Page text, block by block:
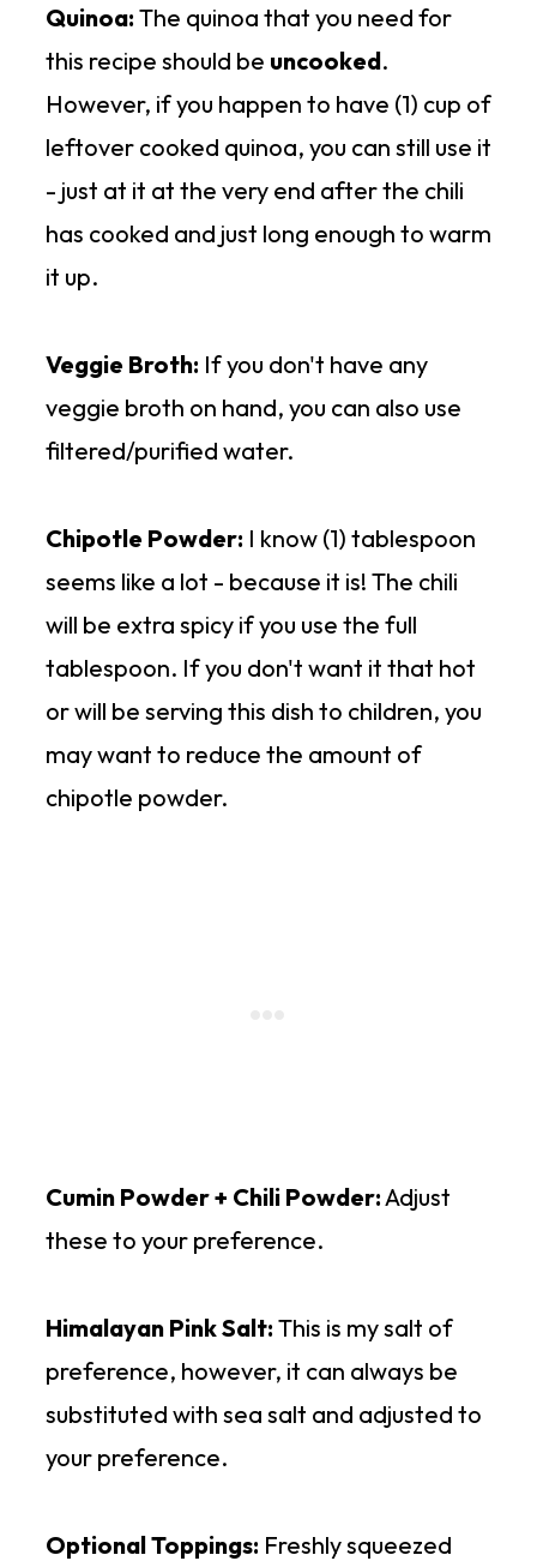
Quinoa: The quinoa that you need for
this recipe should be uncooked.
However, if you happen to have (1) cup of
leftover cooked quinoa, you can still use it
- just at it at the very end after the chili
has cooked and just long enough to warm
it up.
Veggie Broth: If you don't have any
veggie broth on hand, you can also use
filtered/purified water.
Chipotle Powder: I know (1) tablespoon
seems like a lot - because it is! The chili
will be extra spicy if you use the full
tablespoon. If you don't want it that hot
or will be serving this dish to children, you
may want to reduce the amount of
chipotle powder.
Cumin Powder + Chili Powder:Adjust
these to your preference.
Himalayan Pink Salt: This is my salt of
preference, however, it can always be
substituted with sea salt and adjusted to
your preference.
Optional Toppings: Freshly squeezed